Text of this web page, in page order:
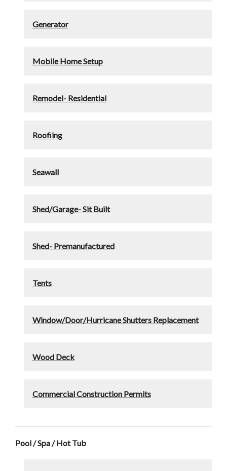
Generator
Mobile Home Setup
Remodel- Residential
Roofiing
Seawall
Shed/Garage- Sit Built
Shed- Premanufactured
Tents
Window/Door/Hurricane Shutters Replacement
Wood Deck
Commercial Construction Permits
Pool / Spa / Hot Tub